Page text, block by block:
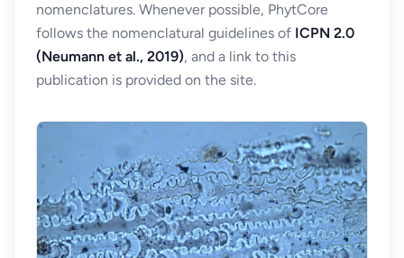
nomenclatures. Whenever possible, PhytCore
follows the nomenclatural guidelines of ICPN 2.0
(Neumann et al., 2019), and a link to this
publication is provided on the site.